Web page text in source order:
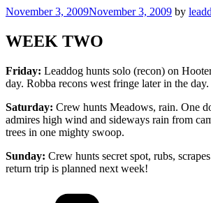
Posted
November 3, 2009November 3, 2009 by
WEEK TWO
Friday: Leaddog hunts solo (recon) on
day. Robba recons west fringe later in the day.
Saturday: Crew hunts Meadows, rain. One
admires high wind and sideways rain from
trees in one mighty swoop.
Sunday: Crew hunts secret spot, rubs,
return trip is planned next week!